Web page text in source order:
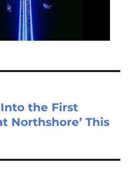
the First
Northshore’ This